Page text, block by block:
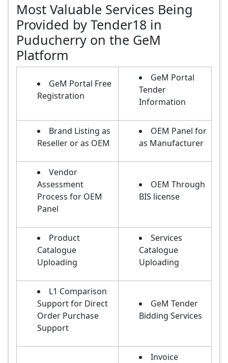
Most Valuable Services Being
Provided by Tender18 in
Puducherry on the GeM
Platform
GeM Portal Free
Registration
GeM Portal
Tender
Information
Brand Listing as
Reseller or as OEM
OEM Panel for
as Manufacturer
Vendor
Assessment
Process for OEM
Panel
OEM Through
BIS license
Product
Catalogue
Uploading
Services
Catalogue
Uploading
L1 Comparison
Support for Direct
Order Purchase
Support
GeM Tender
Bidding Services
Invoice